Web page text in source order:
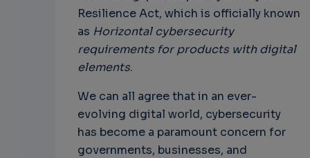
Resilience Act, which is officially known
as Horizontal cybersecurity
requirements for products with digital
elements.
We can all agree that in an ever-
evolving digital world, cybersecurity
has become a paramount concern for
governments, businesses, and